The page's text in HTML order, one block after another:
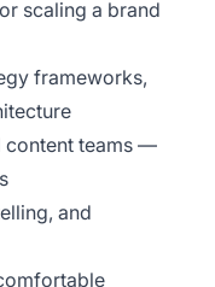
scaling a brand
frameworks,
content teams —
and